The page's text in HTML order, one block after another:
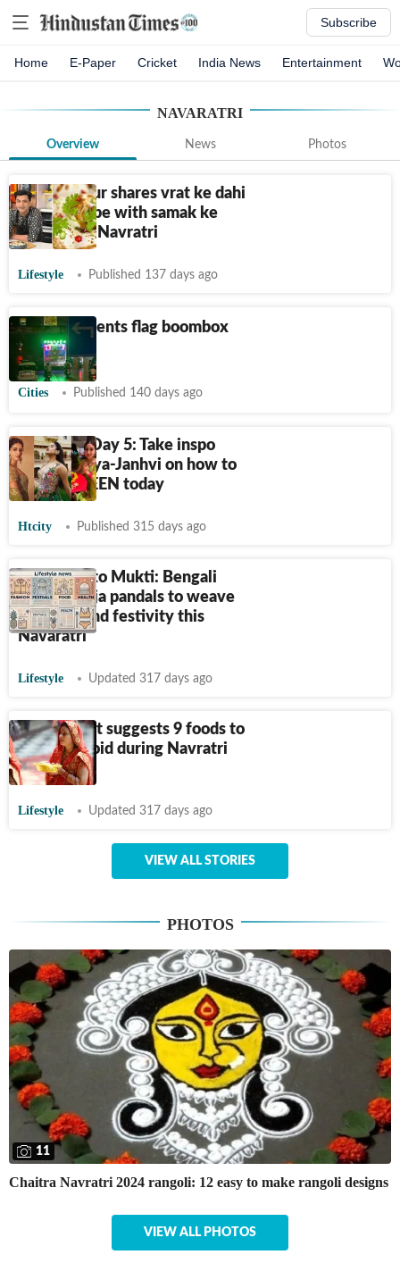
Subscribe
Home E-Paper Cricket India News Entertainment
NAVARATRI
Overview News Photos
Kunal Kapur shares vrat ke dahi
bhalle recipe with samak ke
chawal for Navratri
Lifestyle Published 137 days ago
Delhi residents flag boombox
menace
Cities Published 140 days ago
Navaratri Day 5: Take inspo
from Ananya-Janhvi on how to
slay in GREEN today
Htcity Published 315 days ago
From Gita to Mukti: Bengali
Durga Pooja pandals to weave
faith, art and festivity this
Navaratri
Lifestyle Updated 317 days ago
Nutritionist suggests 9 foods to
eat and avoid during Navratri
fasting
Lifestyle Updated 317 days ago
VIEW ALL STORIES
PHOTOS
11
Chaitra Navratri 2024 rangoli: 12 easy to make rangoli designs
VIEW ALL PHOTOS